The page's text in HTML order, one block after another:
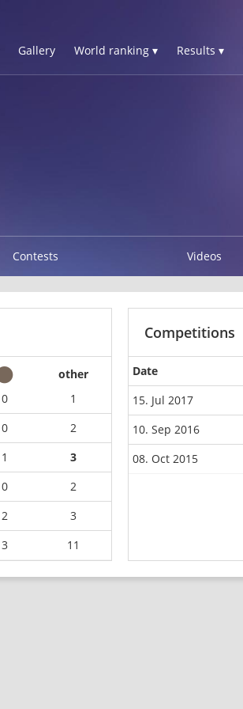
Gallery World ranking ▾ Results ▾
Contests Videos
other
0
1
0
2
1
3
0
2
2
3
3 11
Competitions
Date
15. Jul 2017
10. Sep 2016
08. Oct 2015